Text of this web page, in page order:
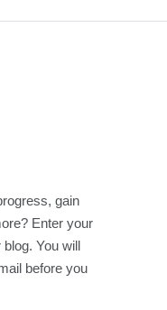
gain
Enter your
You will
before you